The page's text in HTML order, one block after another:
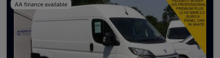
AA finance available